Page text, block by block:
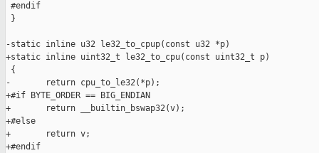
#endif
}
-static inline u32 le32_to_cpup(const u32 *p)
+static inline uint32_t le32_to_cpu(const uint32_t p)
{
-       return cpu_to_le32(*p);
+#if BYTE_ORDER == BIG_ENDIAN
+       return __builtin_bswap32(v);
+#else
+       return v;
+#endif